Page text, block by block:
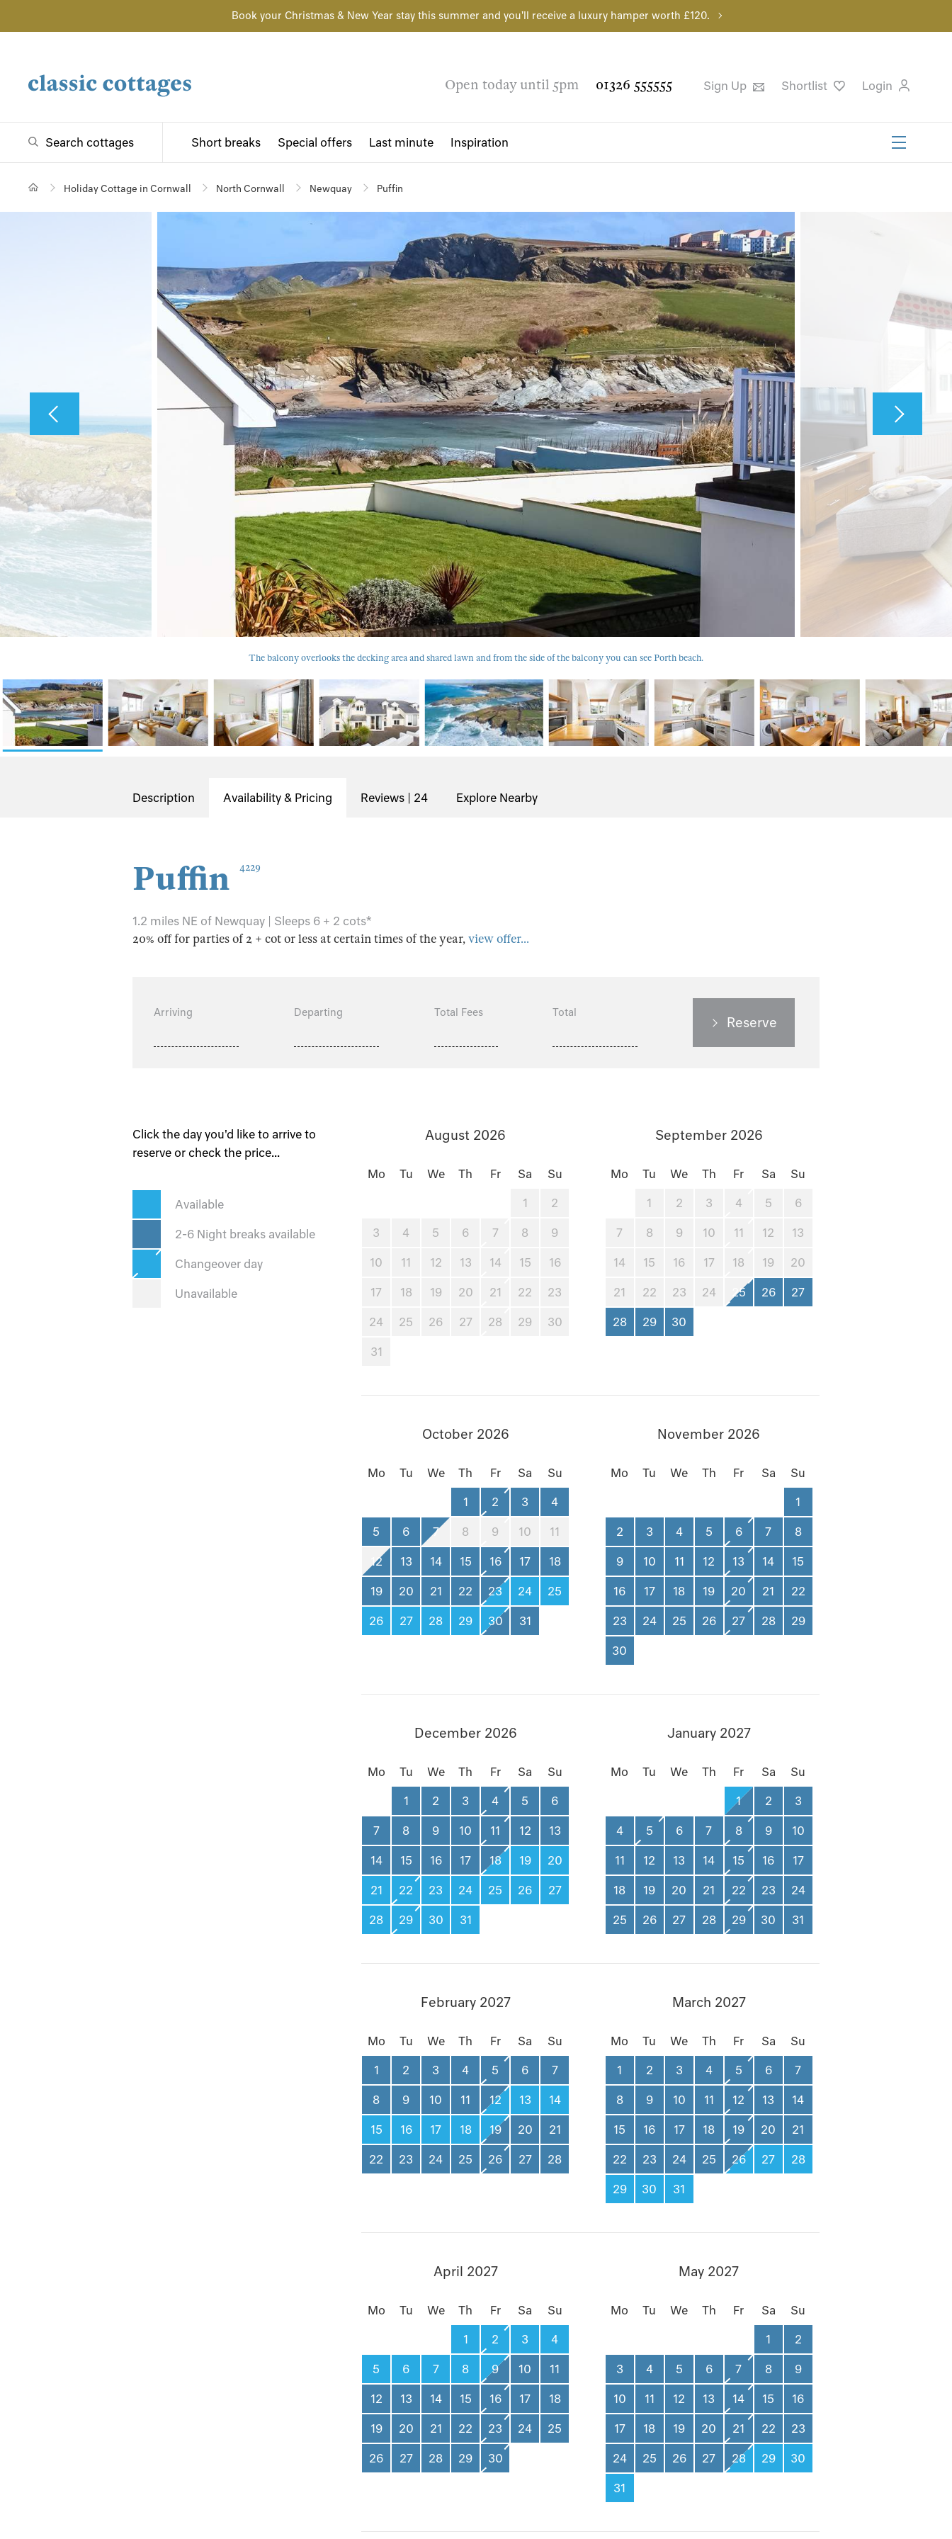
Book your Christmas & New Year stay this summer and you'll receive a luxury hamper worth £120.
Open today until 5pm 01326 555555 Sign Up Shortlist Login
Search cottages Short breaks Special offers Last minute Inspiration
Holiday Cottage in Cornwall North Cornwall Newquay Puffin
The balcony overlooks the decking area and shared lawn and from the side of the balcony you can see Porth beach.
Description Availability & Pricing Reviews | 24 Explore Nearby
Puffin 4229
1.2 miles NE of Newquay | Sleeps 6 + 2 cots*
20% off for parties of 2 + cot or less at certain times of the year,view offer...
Arriving Departing Total Fees Total
Reserve
Click the day you'd like to arrive to
reserve or check the price...
Available
2-6 Night breaks available
Changeover day
Unavailable
August 2026
Mo Tu We Th Fr Sa Su
1 2
3 4 5 6 7 8 9
10 11 12 13 14 15 16
17 18 19 20 21 22 23
24 25 26 27 28 29 30
31
September 2026
Mo Tu We Th Fr Sa Su
1 2 3 4 5 6
7 8 9 10 11 12 13
14 15 16 17 18 19 20
21 22 23 24 25 26 27
28 29 30
October 2026
Mo Tu We Th Fr Sa Su
1 2 3 4
5 6 7 8 9 10 11
12 13 14 15 16 17 18
19 20 21 22 23 24 25
26 27 28 29 30 31
November 2026
Mo Tu We Th Fr Sa Su
1
2 3 4 5 6 7 8
9 10 11 12 13 14 15
16 17 18 19 20 21 22
23 24 25 26 27 28 29
30
December 2026
Mo Tu We Th Fr Sa Su
1 2 3 4 5 6
7 8 9 10 11 12 13
14 15 16 17 18 19 20
21 22 23 24 25 26 27
28 29 30 31
January 2027
Mo Tu We Th Fr Sa Su
1 2 3
4 5 6 7 8 9 10
11 12 13 14 15 16 17
18 19 20 21 22 23 24
25 26 27 28 29 30 31
February 2027
Mo Tu We Th Fr Sa Su
1 2 3 4 5 6 7
8 9 10 11 12 13 14
15 16 17 18 19 20 21
22 23 24 25 26 27 28
March 2027
Mo Tu We Th Fr Sa Su
1 2 3 4 5 6 7
8 9 10 11 12 13 14
15 16 17 18 19 20 21
22 23 24 25 26 27 28
29 30 31
April 2027
Mo Tu We Th Fr Sa Su
1 2 3 4
5 6 7 8 9 10 11
12 13 14 15 16 17 18
19 20 21 22 23 24 25
26 27 28 29 30
May 2027
Mo Tu We Th Fr Sa Su
1 2
3 4 5 6 7 8 9
10 11 12 13 14 15 16
17 18 19 20 21 22 23
24 25 26 27 28 29 30
31